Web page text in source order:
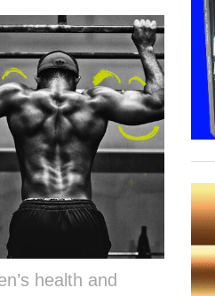
health and